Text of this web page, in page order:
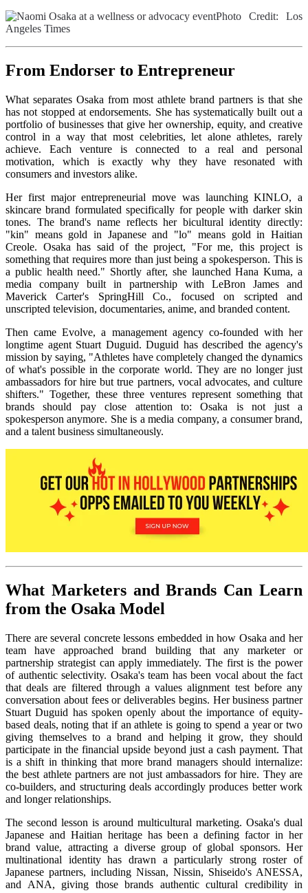
Photo Credit: Los
Angeles Times
From Endorser to Entrepreneur
What separates Osaka from most athlete brand partners is that she
has not stopped at endorsements. She has systematically built out a
portfolio of businesses that give her ownership, equity, and creative
control in a way that most celebrities, let alone athletes, rarely
achieve. Each venture is connected to a real and personal
motivation, which is exactly why they have resonated with
consumers and investors alike.
Her first major entrepreneurial move was launching KINLO, a
skincare brand formulated specifically for people with darker skin
tones. The brand's name reflects her bicultural identity directly:
"kin" means gold in Japanese and "lo" means gold in Haitian
Creole. Osaka has said of the project, "For me, this project is
something that requires more than just being a spokesperson. This is
a public health need." Shortly after, she launched Hana Kuma, a
media company built in partnership with LeBron James and
Maverick Carter's SpringHill Co., focused on scripted and
unscripted television, documentaries, anime, and branded content.
Then came Evolve, a management agency co-founded with her
longtime agent Stuart Duguid. Duguid has described the agency's
mission by saying, "Athletes have completely changed the dynamics
of what's possible in the corporate world. They are no longer just
ambassadors for hire but true partners, vocal advocates, and culture
shifters." Together, these three ventures represent something that
brands should pay close attention to: Osaka is not just a
spokesperson anymore. She is a media company, a consumer brand,
and a talent business simultaneously.
What Marketers and Brands Can Learn
from the Osaka Model
There are several concrete lessons embedded in how Osaka and her
team have approached brand building that any marketer or
partnership strategist can apply immediately. The first is the power
of authentic selectivity. Osaka's team has been vocal about the fact
that deals are filtered through a values alignment test before any
conversation about fees or deliverables begins. Her business partner
Stuart Duguid has spoken openly about the importance of equity-
based deals, noting that if an athlete is going to spend a year or two
giving themselves to a brand and helping it grow, they should
participate in the financial upside beyond just a cash payment. That
is a shift in thinking that more brand managers should internalize:
the best athlete partners are not just ambassadors for hire. They are
co-builders, and structuring deals accordingly produces better work
and longer relationships.
The second lesson is around multicultural marketing. Osaka's dual
Japanese and Haitian heritage has been a defining factor in her
brand value, attracting a diverse group of global sponsors. Her
multinational identity has drawn a particularly strong roster of
Japanese partners, including Nissan, Nissin, Shiseido's ANESSA,
and ANA, giving those brands authentic cultural credibility in